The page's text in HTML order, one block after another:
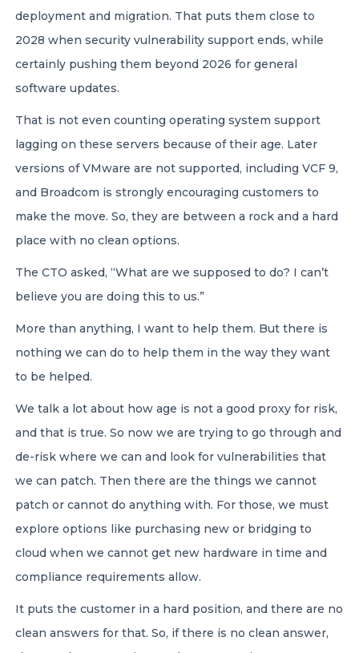
deployment and migration. That puts them close to
2028 when security vulnerability support ends, while
certainly pushing them beyond 2026 for general
software updates.
That is not even counting operating system support
lagging on these servers because of their age. Later
versions of VMware are not supported, including VCF 9,
and Broadcom is strongly encouraging customers to
make the move. So, they are between a rock and a hard
place with no clean options.
The CTO asked, “What are we supposed to do? I can’t
believe you are doing this to us.”
More than anything, I want to help them. But there is
nothing we can do to help them in the way they want
to be helped.
We talk a lot about how age is not a good proxy for risk,
and that is true. So now we are trying to go through and
de-risk where we can and look for vulnerabilities that
we can patch. Then there are the things we cannot
patch or cannot do anything with. For those, we must
explore options like purchasing new or bridging to
cloud when we cannot get new hardware in time and
compliance requirements allow.
It puts the customer in a hard position, and there are no
clean answers for that. So, if there is no clean answer,